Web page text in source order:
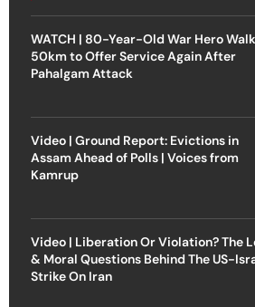
WATCH | 80-Year-Old War Hero
50km to Offer Service Again After
Pahalgam Attack
Video | Ground Report: Evictions in
Assam Ahead of Polls | Voices from
Kamrup
Video | Liberation Or Violation? The
& Moral Questions Behind The US-
Strike On Iran